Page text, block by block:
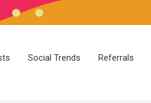
Social Trends Referrals